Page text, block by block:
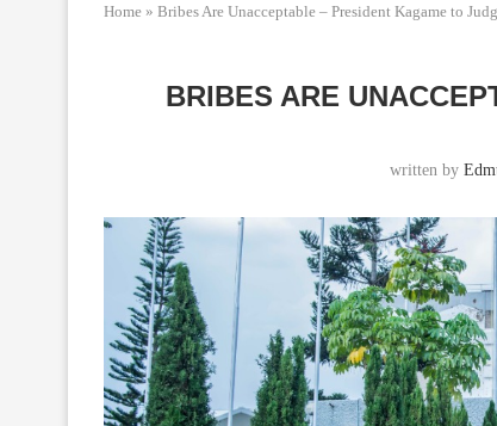
Home » Bribes Are Unacceptable – President Kagame to
BRIBES ARE
written by